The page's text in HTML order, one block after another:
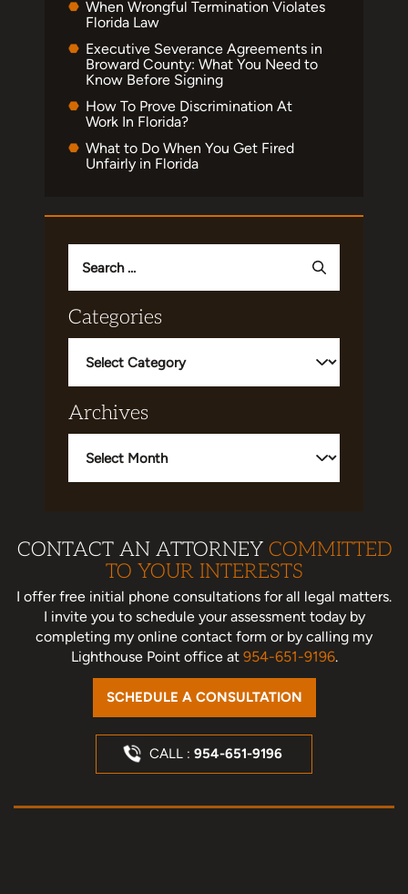
When Wrongful Termination Violates
Florida Law
Executive Severance Agreements in
Broward County: What You Need to
Know Before Signing
How To Prove Discrimination At
Work In Florida?
What to Do When You Get Fired
Unfairly in Florida
for:
Categories
Archives
CONTACT AN ATTORNEY COMMITTED
TO YOUR INTERESTS
I offer free initial phone consultations for all legal matters.
I invite you to schedule your assessment todayby
completing my online contact form or by calling my
Lighthouse Point office at 954-651-9196.
SCHEDULE A CONSULTATION
CALL : 954-651-9196